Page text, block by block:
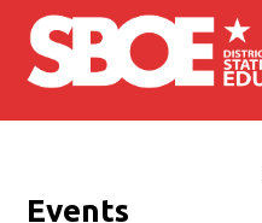
Skip to main content
Events